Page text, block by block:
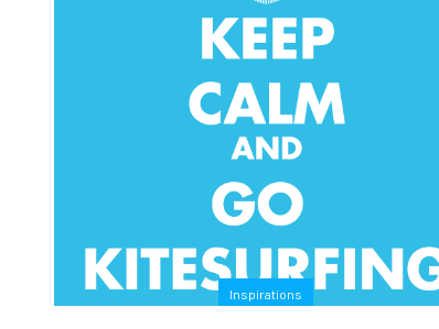
Inspirations